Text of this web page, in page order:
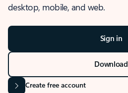
desktop, mobile, and web.
Sign in
Download
Create free account